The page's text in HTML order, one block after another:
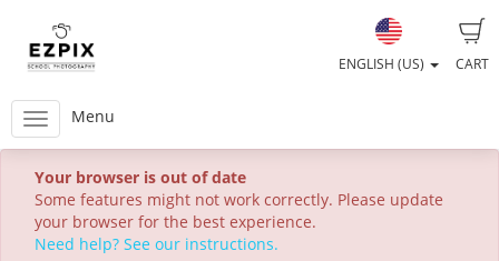
CART
ENGLISH (US)
Menu
Your browser is out of date
Some features might not work correctly. Please update
your browser for the best experience.
Need help? See our instructions.